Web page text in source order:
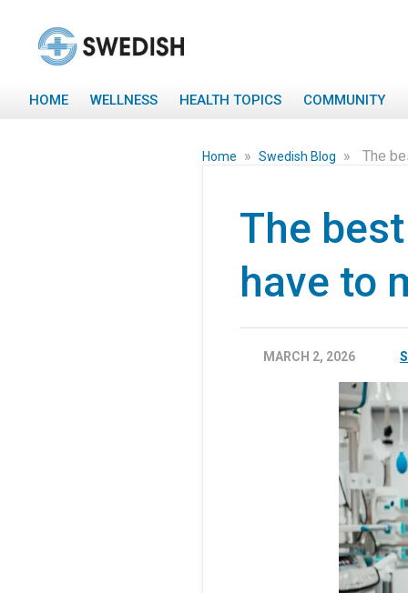
HOME WELLNESS HEALTH TOPICS COMMUNITY
Home » Swedish Blog » The
The
have to
MARCH 2, 2026